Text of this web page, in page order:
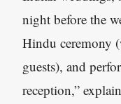
night before the
Hindu ceremony
guests), and
reception,”